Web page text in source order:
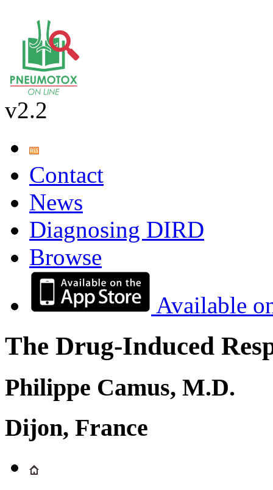
v2.2
Contact
News
Diagnosing DIRD
Browse
Available
The Drug-Induced
Philippe Camus, M.D.
Dijon, France